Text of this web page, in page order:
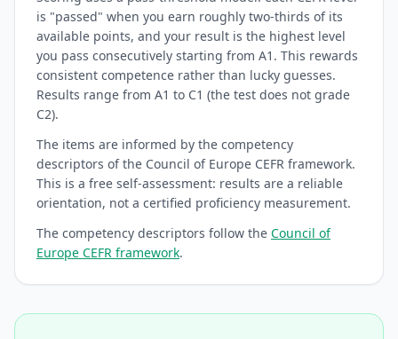
is "passed" when you earn roughly two-thirds of its
available points, and your result is the highest level
you pass consecutively starting from A1. This rewards
consistent competence rather than lucky guesses.
Results range from A1 to C1 (the test does not grade
C2).
The items are informed by the competency
descriptors of the Council of Europe CEFR framework.
This is a free self-assessment: results are a reliable
orientation, not a certified proficiency measurement.
The competency descriptors follow the Council of
Europe CEFR framework.